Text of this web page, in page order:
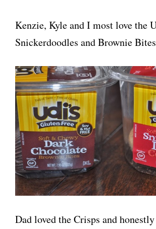
Kenzie, Kyle and I most love the
Snickerdoodles and Brownie
Dad loved the Crisps and